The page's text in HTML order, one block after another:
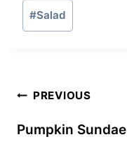
Post
Tags:
#Salad
Post
navigation
PREVIOUS
Pumpkin Sundae